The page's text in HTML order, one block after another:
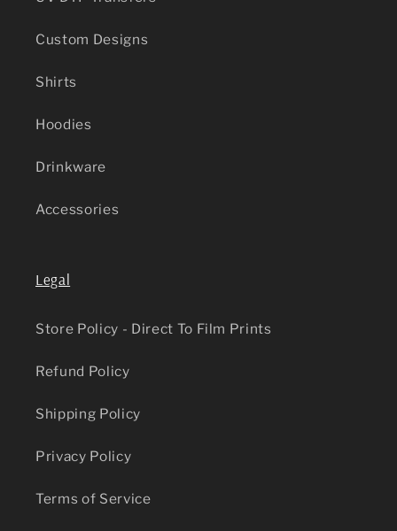
Custom Designs
Shirts
Hoodies
Drinkware
Accessories
Legal
Store Policy - Direct To Film Prints
Refund Policy
Shipping Policy
Privacy Policy
Terms of Service